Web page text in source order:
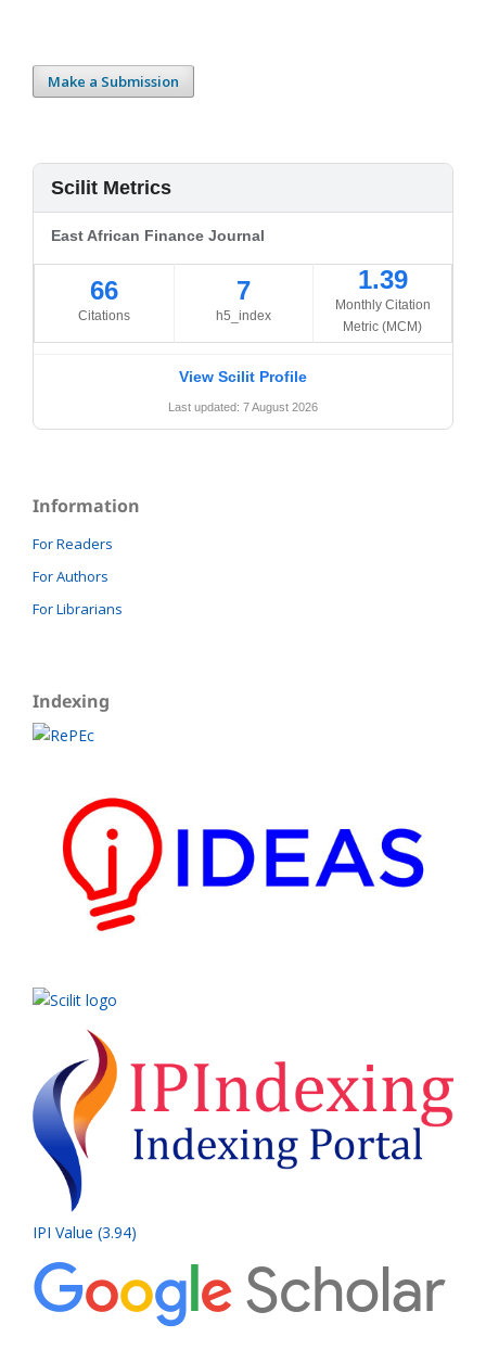
Make a Submission
Scilit Metrics
East African Finance Journal
66
Citations
7
h5_index
1.39
Monthly Citation
Metric (MCM)
View Scilit Profile
Last updated: 7 August 2026
Information
For Readers
For Authors
For Librarians
Indexing
IPI Value (3.94)